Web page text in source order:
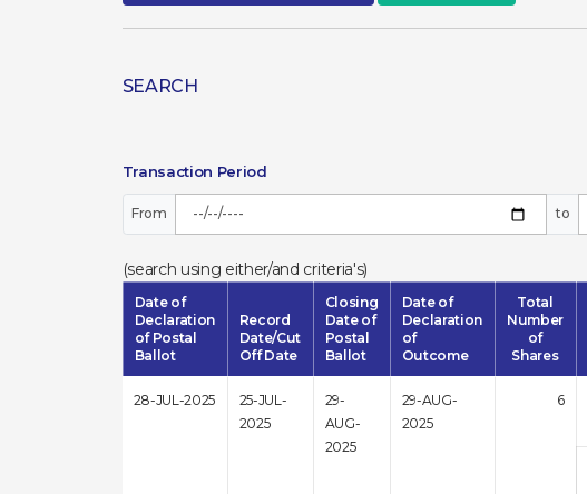
SEARCH
Transaction Period
From to
(search using either/and criteria's)
Date of
Declaration
of Postal
Ballot
Record
Date/Cut
Off Date
Closing
Date of
Postal
Ballot
Date of
Declaration
of
Outcome
Total
Number
of
Shares
28-JUL-2025
25-JUL-
2025
29-
AUG-
2025
29-AUG-
2025
6